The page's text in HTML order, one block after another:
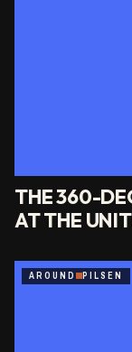
THE 360-
AT THE
AROUND PILSEN